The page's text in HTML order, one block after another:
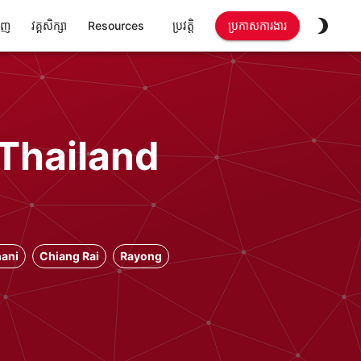
ញ វគ្គសិក្សា Resources ប្រវត្តិ ប្រកាសការងារ
Chiang Rai Rayong